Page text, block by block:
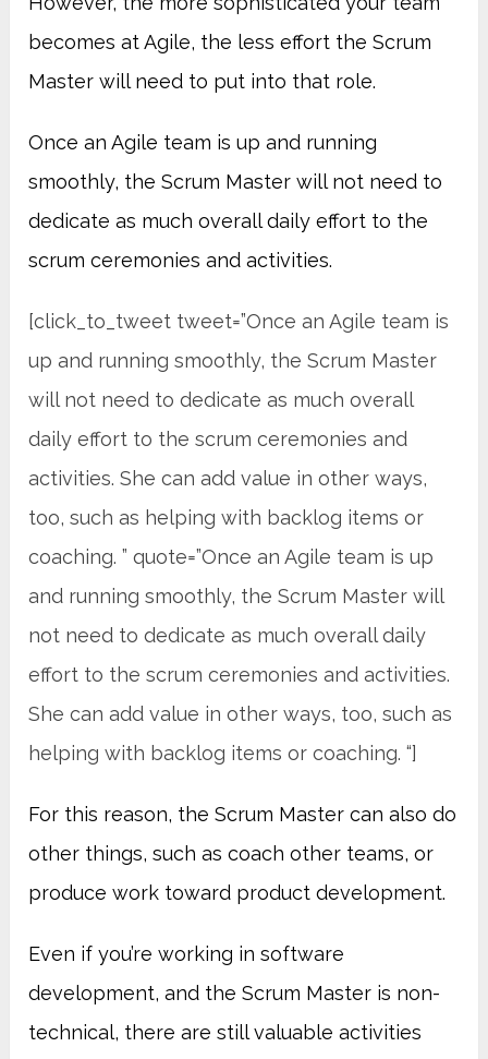
becomes at Agile, the less effort the Scrum
Master will need to put into that role.
Once an Agile team is up and running
smoothly, the Scrum Master will not need to
dedicate as much overall daily effort to the
scrum ceremonies and activities.
[click_to_tweet tweet=”Once an Agile team is
up and running smoothly, the Scrum Master
will not need to dedicate as much overall
daily effort to the scrum ceremonies and
activities. She can add value in other ways,
too, such as helping with backlog items or
coaching. ” quote=”Once an Agile team is up
and running smoothly, the Scrum Master will
not need to dedicate as much overall daily
effort to the scrum ceremonies and activities.
She can add value in other ways, too, such as
helping with backlog items or coaching. “]
For this reason, the Scrum Master can also do
other things, such as coach other teams, or
produce work toward product development.
Even if you’re working in software
development, and the Scrum Master is non-
technical, there are still valuable activities